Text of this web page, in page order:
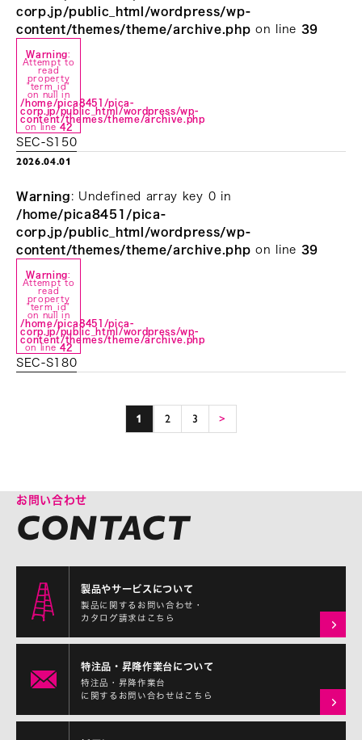
corp.jp/public_html/wordpress/wp-
content/themes/theme/archive.php on line 39
Warning:
Attempt to
read
property
"term_id"
on null in
/home/pica8451/pica-
corp.jp/public_html/wordpress/wp-
content/themes/theme/archive.php
on line42
SEC-S150
2026.04.01
Warning : Undefined array key 0 in
/home/pica8451/pica-
corp.jp/public_html/wordpress/wp-
content/themes/theme/archive.php on line 39
Warning:
Attempt to
read
property
"term_id"
on null in
/home/pica8451/pica-
corp.jp/public_html/wordpress/wp-
content/themes/theme/archive.php
on line42
SEC-S180
1 2 3 >
お問い合わせ
製品やサービスについて
製品に関するお問い合わせ・
カタログ請求はこちら
特注品・昇降作業台について
特注品・昇降作業台
に関するお問い合わせはこちら